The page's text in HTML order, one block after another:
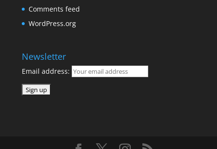
Comments feed
WordPress.org
Newsletter
Email address: